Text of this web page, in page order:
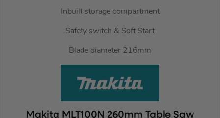
Inbuilt storage compartment
Safety switch & Soft Start
Blade diameter 216mm
Makita MLT100N 260mm Table Saw